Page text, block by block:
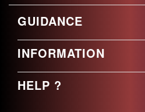
GUIDANCE
INFORMATION
HELP ?